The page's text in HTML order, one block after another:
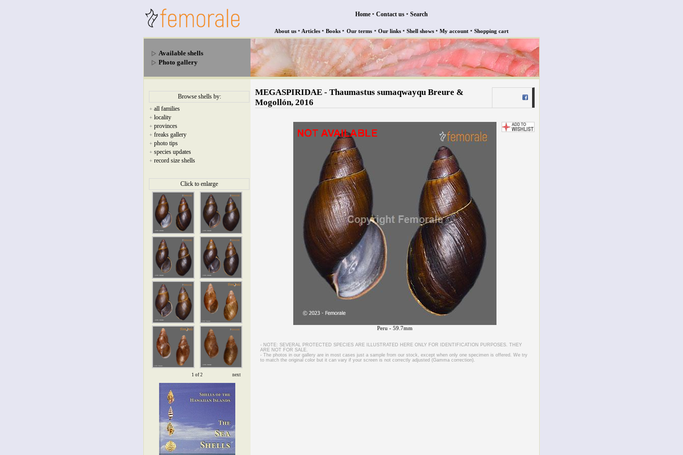
Home • Contact us • Search
About us • Articles • Books • Our terms • Our links • Shell shows • My account • Shopping cart
Available shells
Photo gallery
Browse shells by:
+ all families
+ locality
+ provinces
+ freaks gallery
+ photo tips
+ species updates
+ record size shells
Click to enlarge
1 of 2 next
MEGASPIRIDAE - Thaumastus sumaqwayqu Breure &
Mogollón, 2016
Peru - 59.7mm
- NOTE: SEVERAL PROTECTED SPECIES ARE ILLUSTRATED HERE ONLY FOR IDENTIFICATION PURPOSES. THEY
ARE NOT FOR SALE.
- The photos in our gallery are in most cases just a sample from our stock, except when only one specimen is offered. We try
to match the original color but it can vary if your screen is not correctly adjusted (Gamma correction).